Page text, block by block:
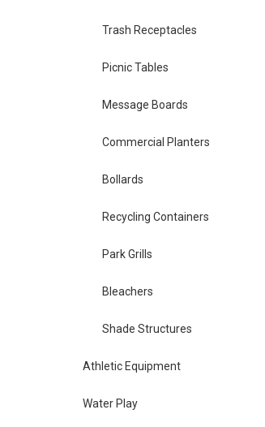
Trash Receptacles
Picnic Tables
Message Boards
Commercial Planters
Bollards
Recycling Containers
Park Grills
Bleachers
Shade Structures
Athletic Equipment
Water Play